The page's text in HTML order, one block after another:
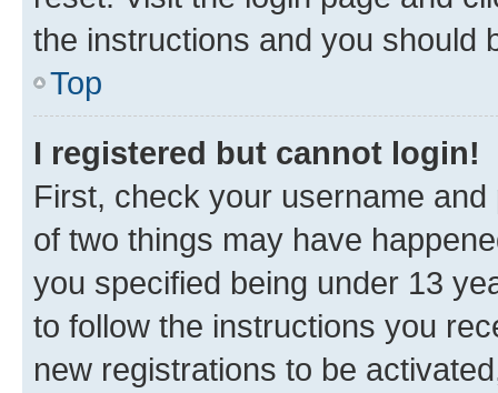
the instructions and you should
Top
I registered but cannot login!
First, check your username
of two things may have
you specified being under 13
to follow the instructions you
new registrations to be